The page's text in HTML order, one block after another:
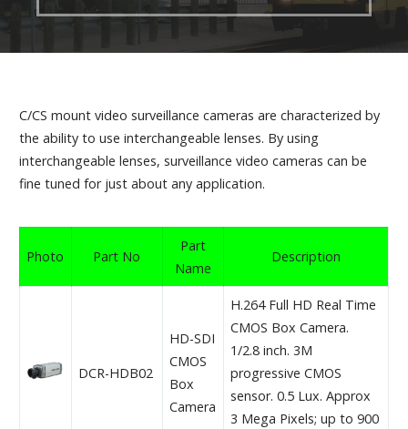
C/CS mount video surveillance cameras are characterized by
the ability to use interchangeable lenses. By using
interchangeable lenses, surveillance video cameras can be
fine tuned for just about any application.
Photo Part No
Part
Name
Description
DCR-HDB02
HD-SDI
CMOS
Box
Camera
H.264 Full HD Real Time
CMOS Box Camera.
1/2.8 inch. 3M
progressive CMOS
sensor. 0.5 Lux. Approx
3 Mega Pixels; up to 900